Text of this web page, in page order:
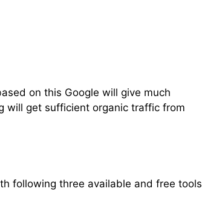
on this Google will give much
will get sufficient organic traffic from
following three available and free tools